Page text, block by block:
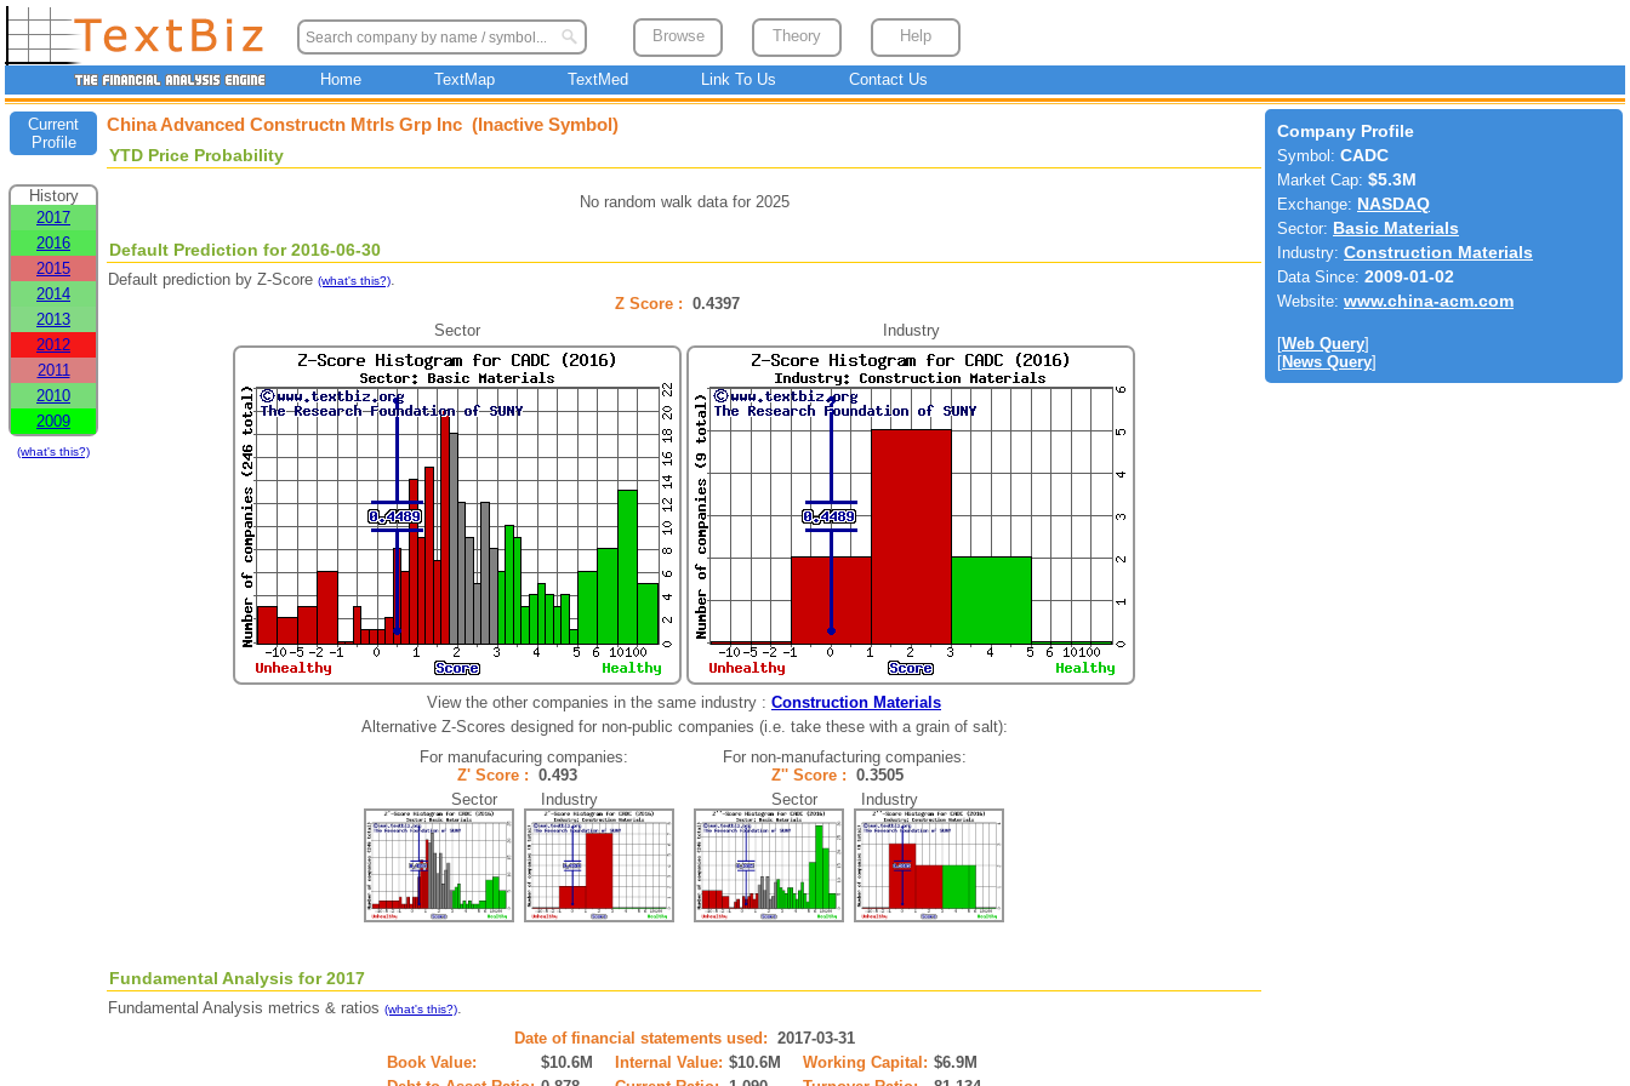
Browse Theory Help
Home TextMap TextMed Link To Us Contact Us
Current
Profile
History
2017
2016
2015
2014
2013
2012
2011
2010
2009
(what's this?)
China Advanced Constructn Mtrls Grp Inc (Inactive Symbol)
YTD Price Probability
No random walk data for 2025
Default Prediction for 2016-06-30
Default prediction by Z-Score (what's this?).
Z Score : 0.4397
Sector
Industry
View the other companies in the same industry : Construction Materials
Alternative Z-Scores designed for non-public companies (i.e. take these with a grain of salt):
For manufacuring companies:
Z' Score : 0.493
Sector Industry
For non-manufacturing companies:
Z'' Score : 0.3505
Sector Industry
Fundamental Analysis for 2017
Fundamental Analysis metrics & ratios (what's this?).
Date of financial statements used: 2017-03-31
Book Value:
$10.6M Internal Value: $10.6M Working Capital: $6.9M
Company Profile
Symbol: CADC
Market Cap: $5.3M
Exchange: NASDAQ
Sector: Basic Materials
Industry: Construction Materials
Data Since: 2009-01-02
Website: www.china-acm.com
[Web Query]
[News Query]